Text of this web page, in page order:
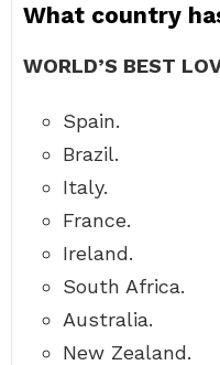
What country
WORLD’S BEST
Spain.
Brazil.
Italy.
France.
Ireland.
South Africa.
Australia.
New Zealand.